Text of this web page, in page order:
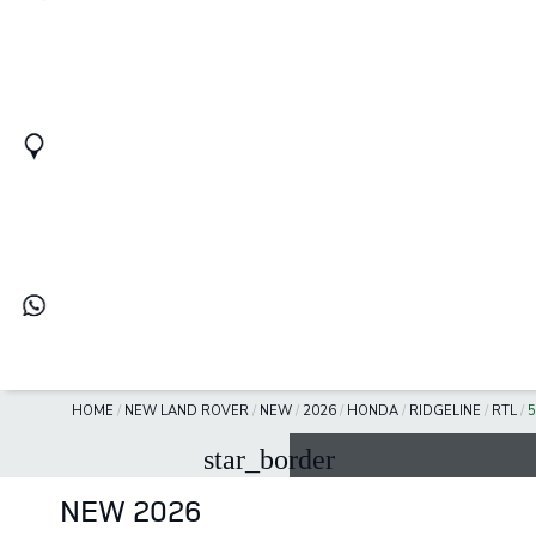
HOME / NEW LAND ROVER / NEW / 2026 / HONDA / RIDGELINE / RTL /
star_border
NEW 2026